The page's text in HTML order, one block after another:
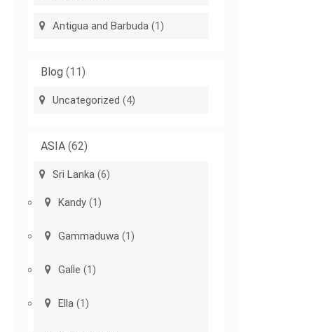
Antigua and Barbuda (1)
Blog (11)
Uncategorized (4)
ASIA (62)
Sri Lanka (6)
Kandy (1)
Gammaduwa (1)
Galle (1)
Ella (1)